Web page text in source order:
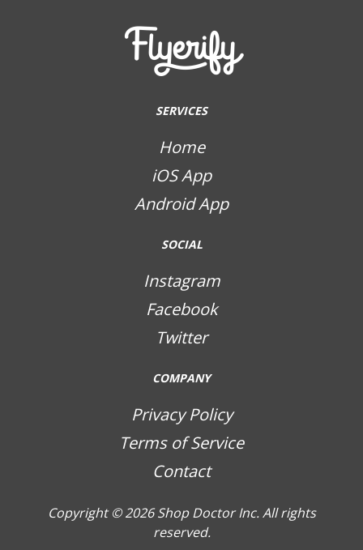
SERVICES
Home
iOS App
Android App
SOCIAL
Instagram
Facebook
Twitter
COMPANY
Privacy Policy
Terms of Service
Contact
Copyright © 2026Shop Doctor Inc. All rights
reserved.